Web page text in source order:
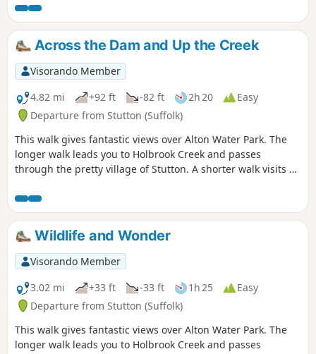
hour or two. Natural woodland, babbling stream and if you
look very carefully you may even see what remains of
Foxhalls All Saints Church
Across the Dam and Up the Creek
Visorando Member
4.82 mi
+92 ft -82 ft 2h 20
Easy
Departure from Stutton (Suffolk)
This walk gives fantastic views over Alton Water Park. The
longer walk leads you to Holbrook Creek and passes
through the pretty village of Stutton. A shorter walk visits a
building designed to deceive!
Wildlife and Wonder
Visorando Member
3.02 mi
+33 ft -33 ft 1h 25
Easy
Departure from Stutton (Suffolk)
This walk gives fantastic views over Alton Water Park. The
longer walk leads you to Holbrook Creek and passes